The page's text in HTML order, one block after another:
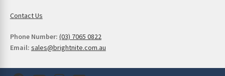
Contact Us
Phone Number: (03) 7065 0822
Email: sales@brightnite.com.au